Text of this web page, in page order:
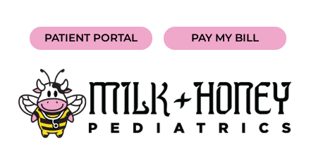
PATIENT PORTAL PAY MY BILL